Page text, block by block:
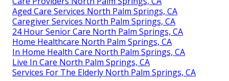
Aged Care Services North Palm Springs, CA
Caregiver Services North Palm Springs, CA
24 Hour Senior Care North Palm Springs, CA
Home Healthcare North Palm Springs, CA
In Home Health Care North Palm Springs, CA
Live In Care North Palm Springs, CA
Services For The Elderly North Palm Springs, CA